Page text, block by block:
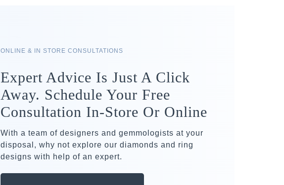
ONLINE & IN STORE CONSULTATIONS
Expert Advice Is Just A Click
Away. Schedule Your Free
Consultation In-Store Or Online
With a team of designers and gemmologists at your
disposal, why not explore our diamonds and ring
designs with help of an expert.